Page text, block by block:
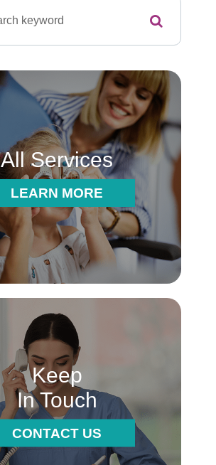
All Services
LEARN MORE
Keep
In Touch
CONTACT US